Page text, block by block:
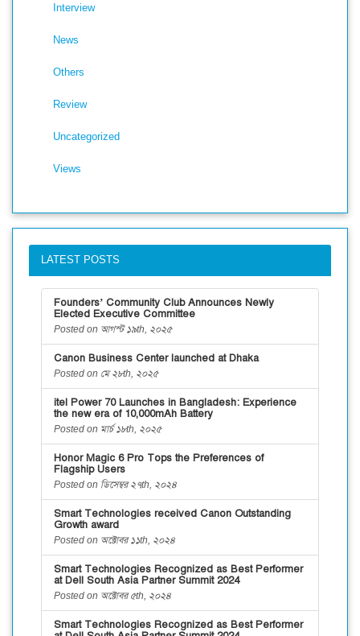
Interview
News
Others
Review
Uncategorized
Views
LATEST POSTS
Founders’ Community Club Announces Newly
Elected Executive Committee
Posted on আগস্ট ১৯th, ২০২৫
Canon Business Center launched at Dhaka
Posted on মে ২৮th, ২০২৫
itel Power 70 Launches in Bangladesh: Experience
the new era of 10,000mAh Battery
Posted on মার্চ ১৮th, ২০২৫
Honor Magic 6 Pro Tops the Preferences of
Flagship Users
Posted on ডিসেম্বর ২৭th, ২০২৪
Smart Technologies received Canon Outstanding
Growth award
Posted on অক্টোবর ১১th, ২০২৪
Smart Technologies Recognized as Best Performer
at Dell South Asia Partner Summit 2024
Posted on অক্টোবর ৫th, ২০২৪
Smart Technologies Recognized as Best Performer